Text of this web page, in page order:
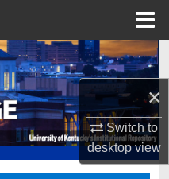
×
Switch to
desktopview